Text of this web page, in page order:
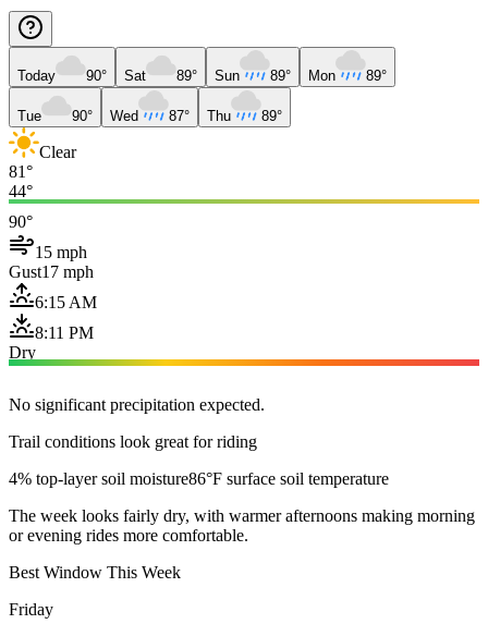
Today 90° Sat 89° Sun 89° Mon 89°
Tue 90° Wed 87° Thu 89°
Clear
81°
44°
90°
15 mph
Gust17 mph
6:15 AM
8:11 PM
Dry
No significant precipitation expected.
Trail conditions look great for riding
4% top-layer soil moisture86°F surface soil temperature
The week looks fairly dry, with warmer afternoons making morning
or evening rides more comfortable.
Best Window This Week
Friday